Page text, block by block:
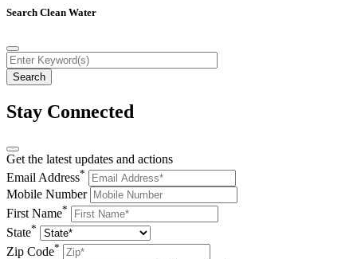
Search Clean Water
Stay Connected
Get the latest updates and actions
Email Address*
Mobile Number
First Name*
State*
Zip Code*